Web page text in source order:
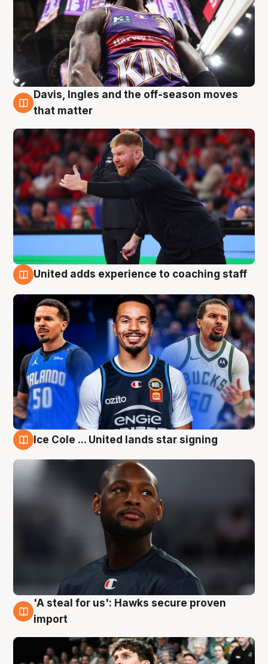
6 Aug
Davis, Ingles and the off-season moves
that matter
United adds experience to coaching staff
Ice Cole ... United lands star signing
6 Aug
'A steal for us': Hawks secure proven
import